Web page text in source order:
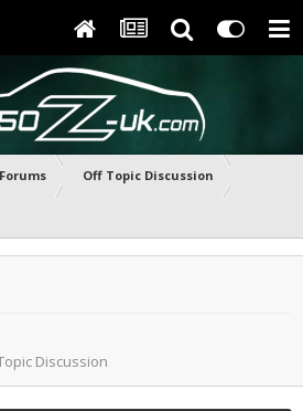
Off Topic Discussion
Discussion